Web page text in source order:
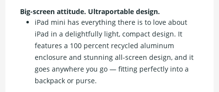
Big-screen attitude. Ultraportable design.
iPad mini has everything there is to love about
iPad in a delightfully light, compact design. It
features a 100 percent recycled aluminum
enclosure and stunning all-screen design, and it
goes anywhere you go — fitting perfectly into a
backpack or purse.